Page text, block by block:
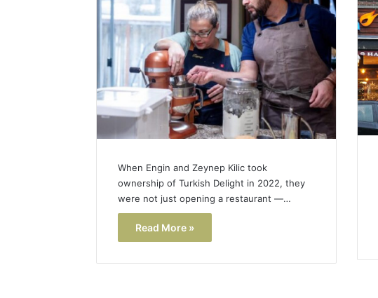
When Engin and Zeynep Kilic took
ownership of Turkish Delight in 2022, they
were not just opening a restaurant —…
Read More »